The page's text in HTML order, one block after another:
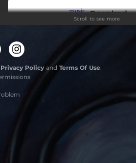
Download
Scroll to see more
Privacy Policyand Terms Of Use.